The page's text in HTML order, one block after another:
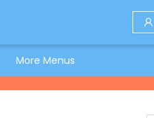
More Menus